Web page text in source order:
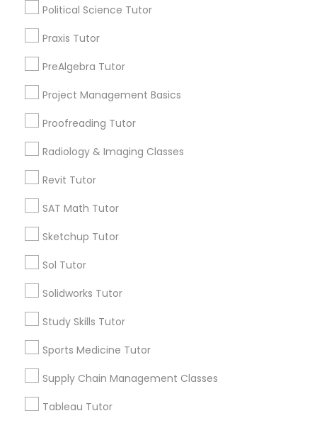
Tableau Tutor
Ui/Ux Design Classes
Video Production Tutor
Visual Basic Tutor
PSAT Tutor
Personality Development Course
Political Science Tutor
Praxis Tutor
PreAlgebra Tutor
Project Management Basics
Proofreading Tutor
Radiology & Imaging Classes
Revit Tutor
SAT Math Tutor
Sketchup Tutor
Sol Tutor
Solidworks Tutor
Study Skills Tutor
Sports Medicine Tutor
Supply Chain Management Classes
Tableau Tutor
Email *
Contact Number *
Types of Educational Lessons
ACT Tutor
Algebra Tutor
Biology Tutor
Calculus Tutor
Chemistry Tutor
Geometry Tutor